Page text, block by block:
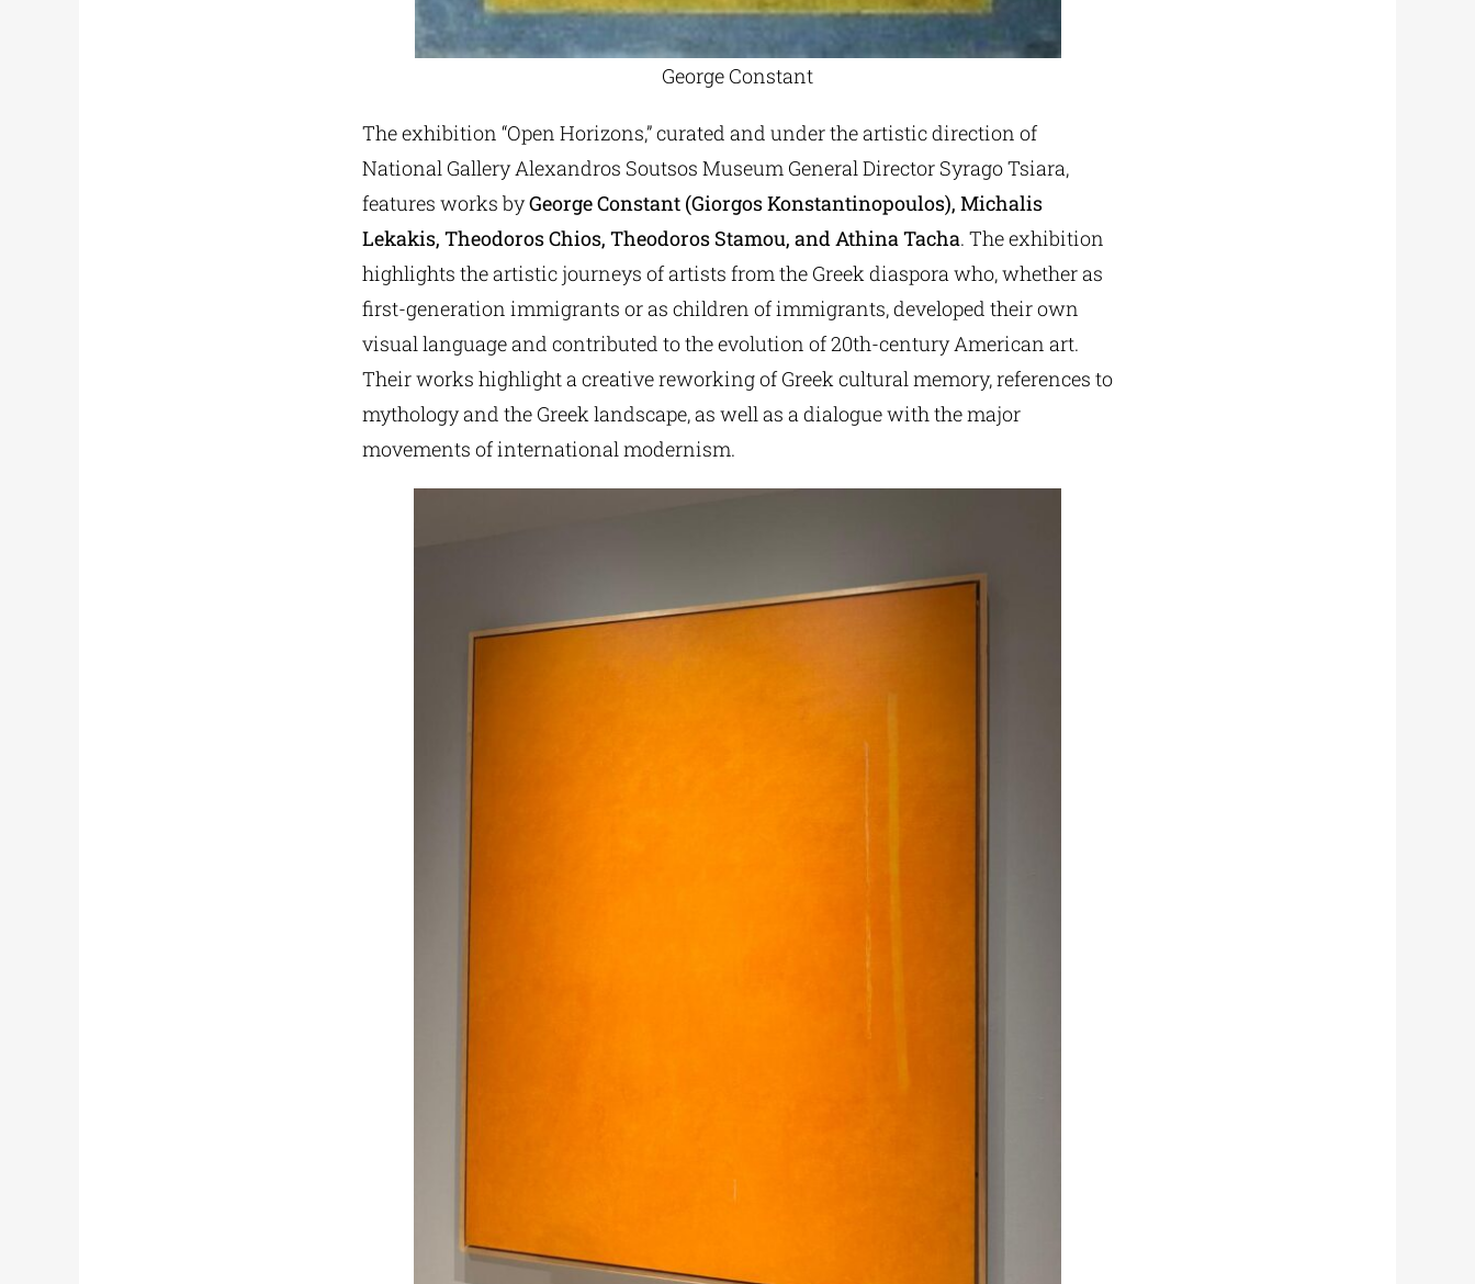
George Constant
The exhibition “Open Horizons,” curated and under the artistic direction of
National Gallery Alexandros Soutsos Museum General Director Syrago Tsiara,
features works byGeorge Constant (Giorgos Konstantinopoulos), Michalis
Lekakis, Theodoros Chios, Theodoros Stamou, and Athina Tacha. The exhibition
highlights the artistic journeys of artists from the Greek diaspora who, whether as
first-generation immigrants or as children of immigrants, developed their own
visual language and contributed to the evolution of 20th-century American art.
Their works highlight a creative reworking of Greek cultural memory, references to
mythology and the Greek landscape, as well as a dialogue with the major
movements of international modernism.